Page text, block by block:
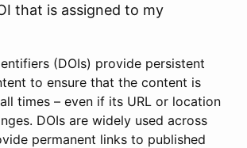
that is assigned to my
(DOIs) provide persistent
to ensure that the content is
times – even if its URL or location
DOIs are widely used across
permanent links to published